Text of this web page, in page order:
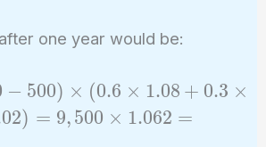
one year would be:
− 500) × (0.6 × 1.08 + 0.3 ×
02) = 9,500 × 1.062 =